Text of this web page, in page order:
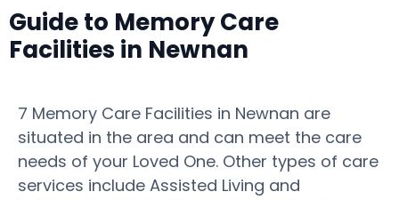
Guide to Memory Care
Facilities in Newnan
7 Memory Care Facilities in Newnan are
situated in the area and can meet the care
needs of your Loved One. Other types of care
services include Assisted Living and